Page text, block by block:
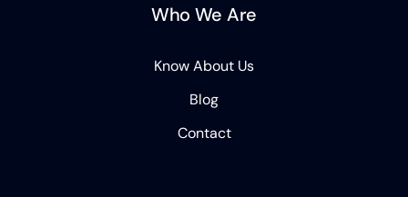
Who We Are
Know About Us
Blog
Contact